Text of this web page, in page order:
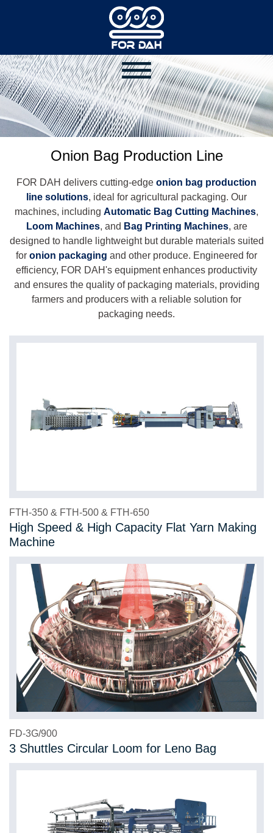
Onion Bag Production Line
FOR DAH delivers cutting-edge onion bag production
line solutions, ideal for agricultural packaging. Our
machines, including Automatic Bag Cutting Machines,
Loom Machines, and Bag Printing Machines, are
designed to handle lightweight but durable materials suited
for onion packaging and other produce. Engineered for
efficiency, FOR DAH's equipment enhances productivity
and ensures the quality of packaging materials, providing
farmers and producers with a reliable solution for
packaging needs.
FTH-350 & FTH-500 & FTH-650
High Speed & High Capacity Flat Yarn Making
Machine
FD-3G/900
3 Shuttles Circular Loom for Leno Bag